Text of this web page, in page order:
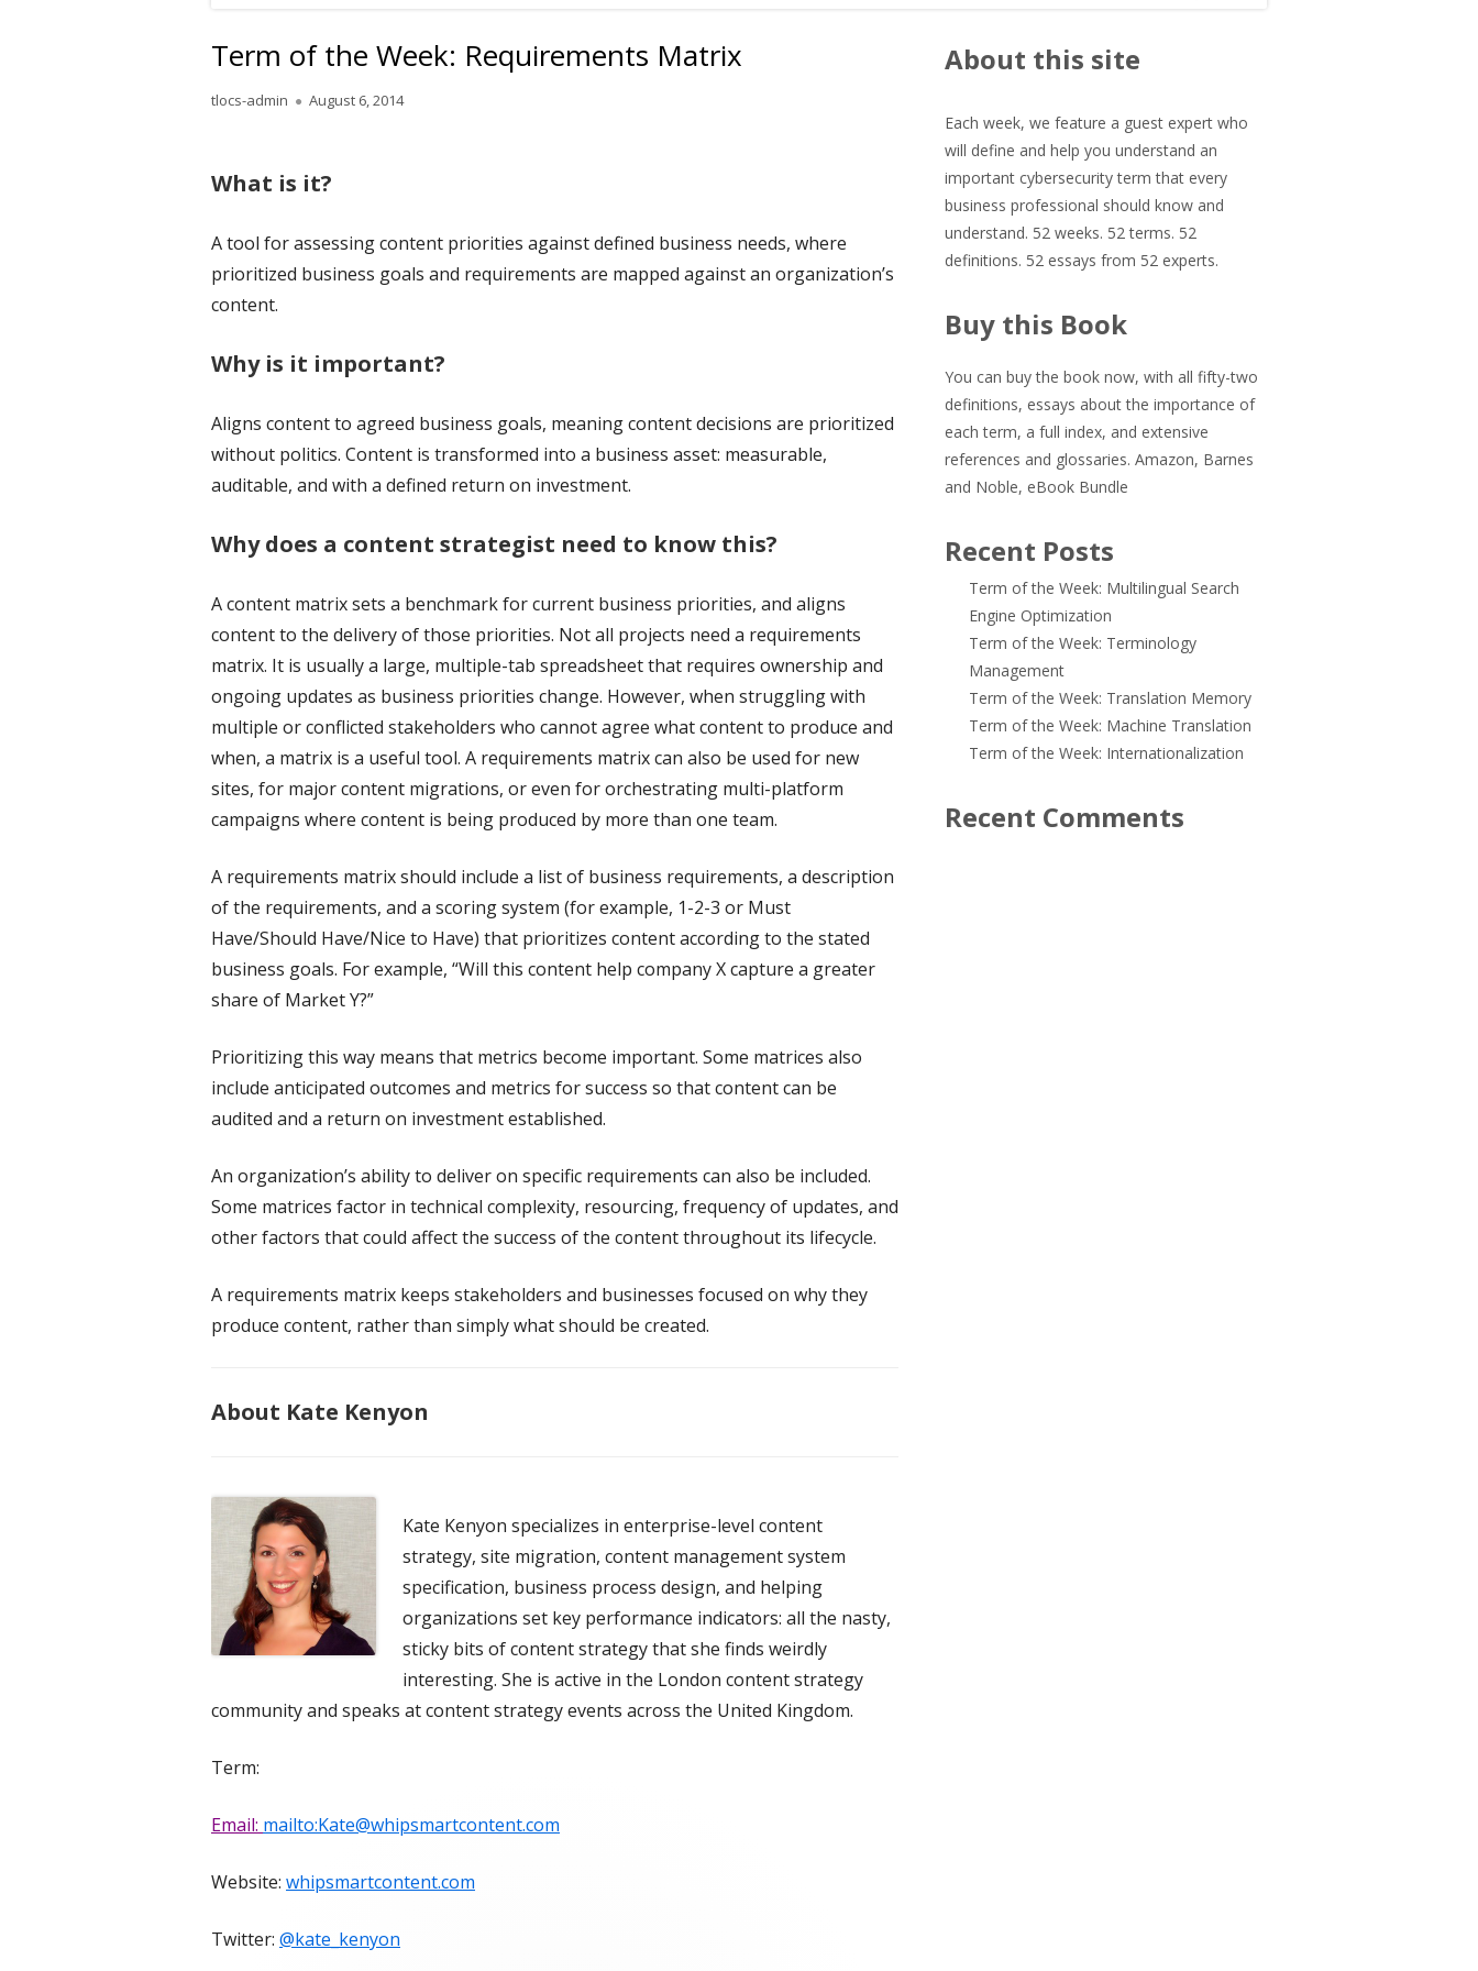
Term of the Week: Requirements Matrix
Author
tlocs-admin
Published
August 6, 2014
What is it?
A tool for assessing content priorities against defined business needs, where
prioritized business goals and requirements are mapped against an organization’s
content.
Why is it important?
Aligns content to agreed business goals, meaning content decisions are prioritized
without politics. Content is transformed into a business asset: measurable,
auditable, and with a defined return on investment.
Why does a content strategist need to know this?
A content matrix sets a benchmark for current business priorities, and aligns
content to the delivery of those priorities. Not all projects need a requirements
matrix. It is usually a large, multiple-tab spreadsheet that requires ownership and
ongoing updates as business priorities change. However, when struggling with
multiple or conflicted stakeholders who cannot agree what content to produce and
when, a matrix is a useful tool. A requirements matrix can also be used for new
sites, for major content migrations, or even for orchestrating multi-platform
campaigns where content is being produced by more than one team.
A requirements matrix should include a list of business requirements, a description
of the requirements, and a scoring system (for example, 1-2-3 or Must
Have/Should Have/Nice to Have) that prioritizes content according to the stated
business goals. For example, “Will this content help company X capture a greater
share of Market Y?”
Prioritizing this way means that metrics become important. Some matrices also
include anticipated outcomes and metrics for success so that content can be
audited and a return on investment established.
An organization’s ability to deliver on specific requirements can also be included.
Some matrices factor in technical complexity, resourcing, frequency of updates, and
other factors that could affect the success of the content throughout its lifecycle.
A requirements matrix keeps stakeholders and businesses focused on whythey
produce content, rather than simply what should be created.
About Kate Kenyon
Kate Kenyon specializes in enterprise-level content
strategy, site migration, content management system
specification, business process design, and helping
organizations set key performance indicators: all the nasty,
sticky bits of content strategy that she finds weirdly
interesting. She is active in the London content strategy
community and speaks at content strategy events across the United Kingdom.
Term:
Email: mailto:Kate@whipsmartcontent.com
Website: whipsmartcontent.com
Twitter: @kate_kenyon
Main
About this site
Each week, we feature a guest expert who
will define and help you understand an
important cybersecurity term that every
business professional should know and
understand. 52 weeks. 52 terms. 52
definitions. 52 essays from 52 experts.
Buy this Book
You can buy the book now, with all fifty-two
definitions, essays about the importance of
each term, a full index, and extensive
references and glossaries.Amazon, Barnes
and Noble, eBook Bundle
Recent Posts
Term of the Week: Multilingual Search
Engine Optimization
Term of the Week: Terminology
Management
Term of the Week: Translation Memory
Term of the Week: Machine Translation
Term of the Week: Internationalization
Recent Comments